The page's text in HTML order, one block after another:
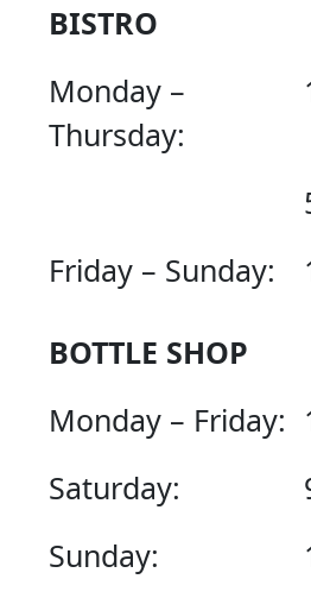
BISTRO
Monday –
Thursday:
Friday – Sunday:
BOTTLE SHOP
Monday – Friday:
Saturday:
Sunday: